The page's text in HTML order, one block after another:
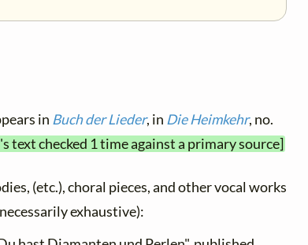
in Buch der Lieder, in Die Heimkehr, no.
text checked 1 time against a primary source]
(etc.), choral pieces, and other vocal works
exhaustive):